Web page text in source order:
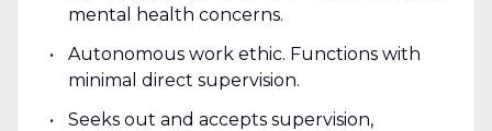
mental health concerns.
Autonomous work ethic. Functions with
minimal direct supervision.
Seeks out and accepts supervision,